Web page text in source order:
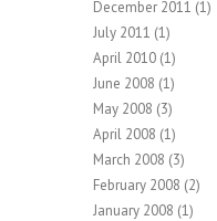
December 2011 (1)
July 2011 (1)
April 2010 (1)
June 2008 (1)
May 2008 (3)
April 2008 (1)
March 2008 (3)
February 2008 (2)
January 2008 (1)